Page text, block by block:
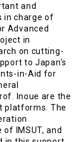
and
in charge of
Advanced
in
on cutting-
to Japan's
in-Aid for
Inoue are the
platforms. The
IMSUT, and